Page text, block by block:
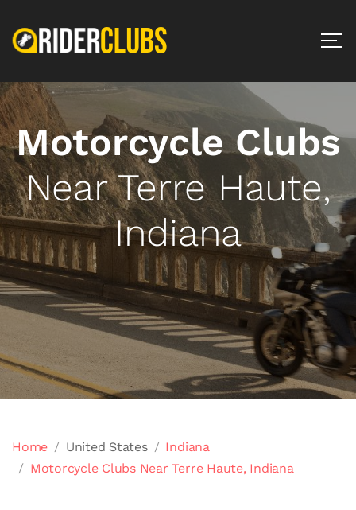
Motorcycle Clubs
Near Terre Haute,
Indiana
Home United States
Indiana
Motorcycle Clubs Near Terre Haute, Indiana